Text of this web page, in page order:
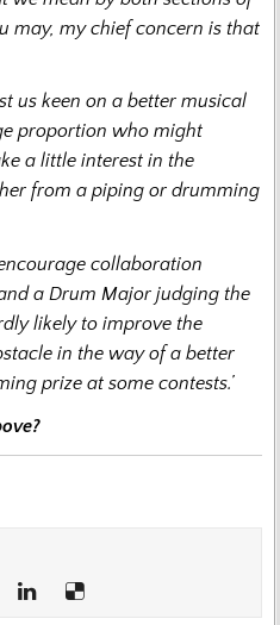
may, my chief concern is that
us keen on a better musical
proportion who might
a little interest in the
from a piping or drumming
collaboration
a Drum Major judging the
likely to improve the
in the way of a better
prize at some contests.’